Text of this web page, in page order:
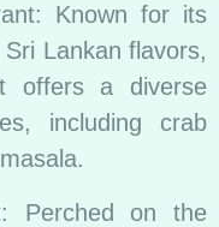
Known for its
Lankan flavors,
offers a diverse
including crab
Perched on the